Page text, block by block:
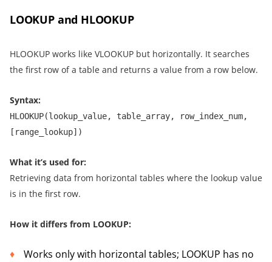
LOOKUP and HLOOKUP
HLOOKUP works like VLOOKUP but horizontally. It searches
the first row of a table and returns a value from a row below.
Syntax:
HLOOKUP(lookup_value, table_array, row_index_num,
[range_lookup])
What it’s used for:
Retrieving data from horizontal tables where the lookup value
is in the first row.
How it differs from LOOKUP:
Works only with horizontal tables; LOOKUP has no